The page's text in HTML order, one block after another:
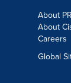
About
About
Careers
Global